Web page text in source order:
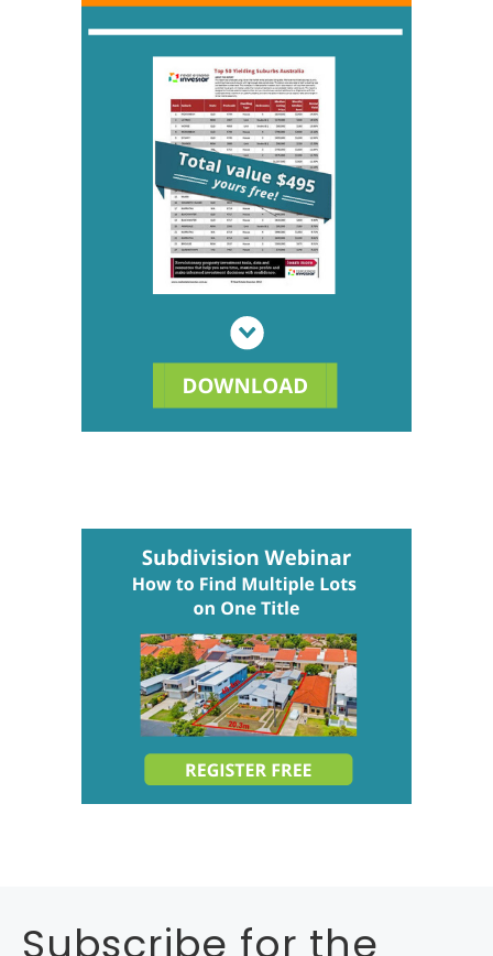
Subscribe for the